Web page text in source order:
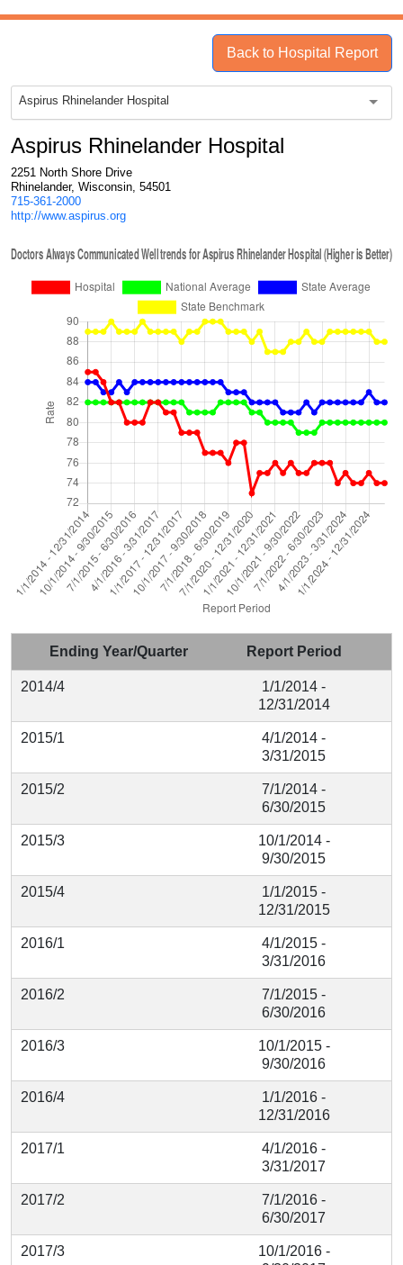
Back to Hospital Report
Aspirus Rhinelander Hospital
Aspirus Rhinelander Hospital
2251 North Shore Drive
Rhinelander, Wisconsin, 54501
715-361-2000
http://www.aspirus.org
Ending Year/Quarter Report Period
2014/4
1/1/2014 -
12/31/2014
2015/1
4/1/2014 -
3/31/2015
2015/2
7/1/2014 -
6/30/2015
2015/3
10/1/2014 -
9/30/2015
2015/4
1/1/2015 -
12/31/2015
2016/1
4/1/2015 -
3/31/2016
2016/2
7/1/2015 -
6/30/2016
2016/3
10/1/2015 -
9/30/2016
2016/4
1/1/2016 -
12/31/2016
2017/1
4/1/2016 -
3/31/2017
2017/2
7/1/2016 -
6/30/2017
2017/3
10/1/2016 -